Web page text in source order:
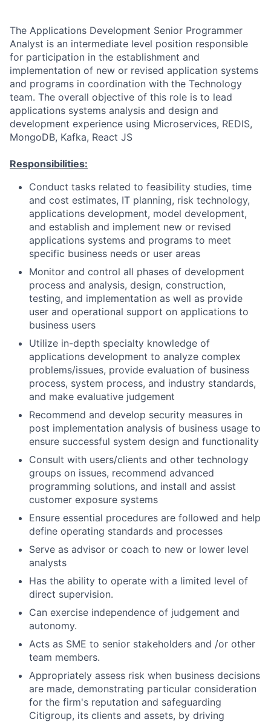
The Applications Development Senior Programmer
Analyst is an intermediate level position responsible
for participation in the establishment and
implementation of new or revised application systems
and programs in coordination with the Technology
team. The overall objective of this role is to lead
applications systems analysis and design and
development experience using Microservices, REDIS,
MongoDB, Kafka, React JS
Responsibilities:
Conduct tasks related to feasibility studies, time
and cost estimates, IT planning, risk technology,
applications development, model development,
and establish and implement new or revised
applications systems and programs to meet
specific business needs or user areas
Monitor and control all phases of development
process and analysis, design, construction,
testing, and implementation as well as provide
user and operational support on applications to
business users
Utilize in-depth specialty knowledge of
applications development to analyze complex
problems/issues, provide evaluation of business
process, system process, and industry standards,
and make evaluative judgement
Recommend and develop security measures in
post implementation analysis of business usage to
ensure successful system design and functionality
Consult with users/clients and other technology
groups on issues, recommend advanced
programming solutions, and install and assist
customer exposure systems
Ensure essential procedures are followed and help
define operating standards and processes
Serve as advisor or coach to new or lower level
analysts
Has the ability to operate with a limited level of
direct supervision.
Can exercise independence of judgement and
autonomy.
Acts as SME to senior stakeholders and /or other
team members.
Appropriately assess risk when business decisions
are made, demonstrating particular consideration
for the firm's reputation and safeguarding
Citigroup, its clients and assets, by driving